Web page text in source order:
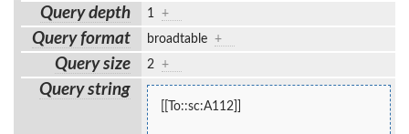
Log in
Query depth 1 +
Query format broadtable +
Query size 2 +
Query string
[[To::sc:A112]]